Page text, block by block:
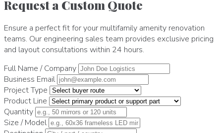
Request a Custom Quote
Ensure a perfect fit for your multifamily amenity renovation
teams. Our engineering sales team provides exclusive pricing
and layout consultations within 24 hours.
Full Name / Company
Business Email
Project Type
Product Line
Quantity
Size / Model